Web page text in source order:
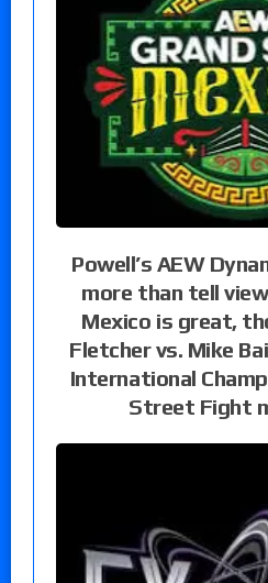
Powell’s AEW
more than tell
Mexico is great,
Fletcher vs. Mike
International
Street Fight